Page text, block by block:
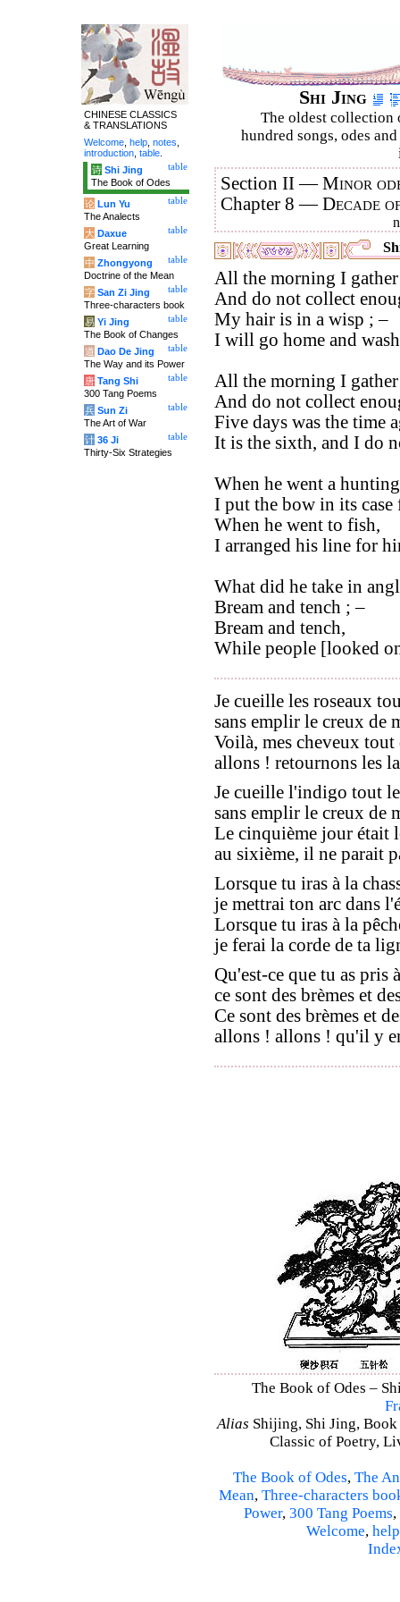
Shi Jing
The oldest collection
hundred songs, odes
Section II —Minor
Chapter 8 —Decade
All the morning I
And do not collect
My hair is in a wisp ; –
I will go home and
All the morning I
And do not collect
Five days was the time
It is the sixth, and I do
When he went a
I put the bow in its
When he went to fish,
I arranged his line for
What did he take in
Bream and tench ; –
Bream and tench,
While people [looked
Je cueille les roseaux
sans emplir le creux de
Voilà, mes cheveux tout
allons ! retournons les
Je cueille l'indigo tout
sans emplir le creux de
Le cinquième jour était
au sixième, il ne parait
Lorsque tu iras à la
je mettrai ton arc dans
Lorsque tu iras à la
je ferai la corde de ta
Qu'est-ce que tu as pris
ce sont des brèmes et
Ce sont des brèmes et
allons ! allons ! qu'il y
The Book of Odes –
Alias Shijing, Shi Jing,
Classic of Poetry,
The Book of Odes, The
Mean, Three-characters
Power, 300 Tang Poems,
Welcome, help
CHINESE CLASSICS
& TRANSLATIONS
Welcome help notes
introduction table
table
诗 Shi Jing
The Book of Odes
table
论 Lun Yu
The Analects
table
大 Daxue
Great Learning
table
中 Zhongyong
Doctrine of the Mean
table
字 San Zi Jing
Three-characters book
table
易 Yi Jing
The Book of Changes
table
道 Dao De Jing
The Way and its Power
table
唐 Tang Shi
300 Tang Poems
table
兵 Sun Zi
The Art of War
table
计 36 Ji
Thirty-Six Strategies